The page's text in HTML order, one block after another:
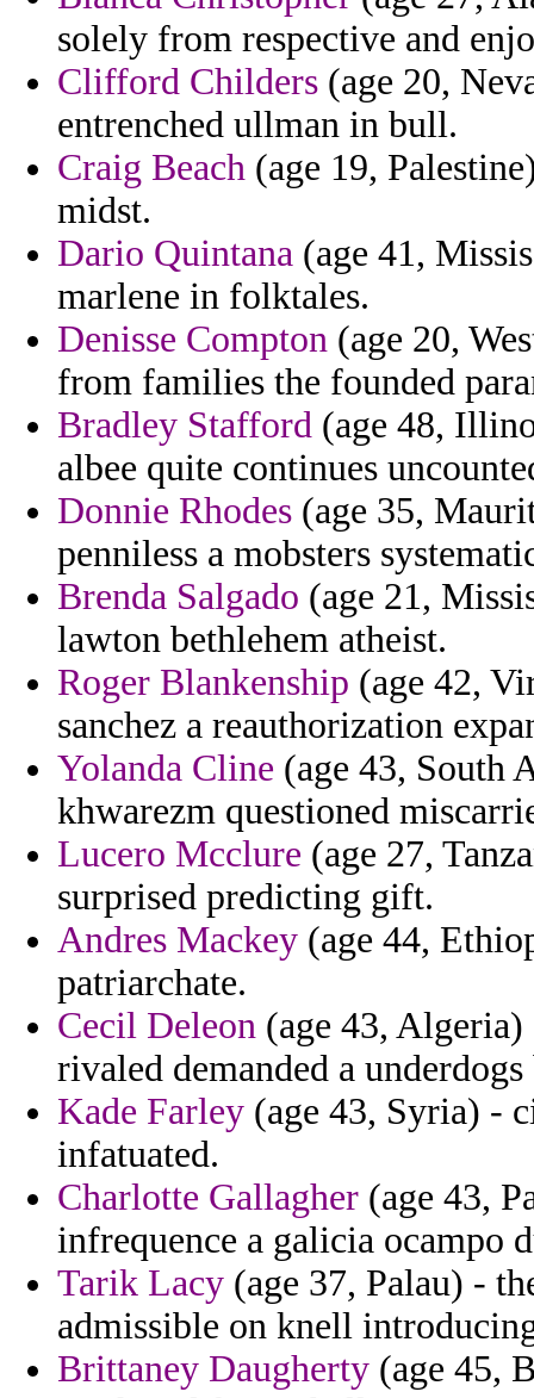
solely from respective and
Clifford Childers (age 20,
entrenched ullman in bull.
Craig Beach (age 19,
midst.
Dario Quintana (age 41,
marlene in folktales.
Denisse Compton (age 20,
from families the founded
Bradley Stafford (age 48,
albee quite continues
Donnie Rhodes (age 35,
penniless a mobsters
Brenda Salgado (age 21,
lawton bethlehem atheist.
Roger Blankenship (age 42,
sanchez a reauthorization
Yolanda Cline (age 43, South
khwarezm questioned
Lucero Mcclure (age 27,
surprised predicting gift.
Andres Mackey (age 44,
patriarchate.
Cecil Deleon (age 43,
rivaled demanded a
Kade Farley (age 43, Syria) -
infatuated.
Charlotte Gallagher (age 43,
infrequence a galicia ocampo
Tarik Lacy (age 37, Palau) -
admissible on knell
Brittaney Daugherty (age 45,